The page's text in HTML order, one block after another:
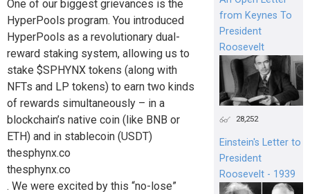
One of our biggest grievances is the
HyperPools program. You introduced
HyperPools as a revolutionary dual-
reward staking system, allowing us to
stake $SPHYNX tokens (along with
NFTs and LP tokens) to earn two kinds
of rewards simultaneously – in a
blockchain’s native coin (like BNB or
ETH) and in stablecoin (USDT)
thesphynx.co
thesphynx.co
. We were excited by this “no-lose”
from Keynes To
President
Roosevelt
28,252
Einstein's Letter to
President
Roosevelt - 1939